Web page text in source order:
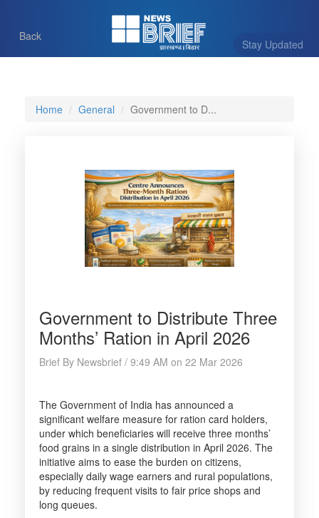
Stay Updated
Back
Home General Government to D...
Government to Distribute Three
Months’ Ration in April 2026
Brief By Newsbrief / 9:49 AM on 22 Mar 2026
The Government of India has announced a
significant welfare measure for ration card holders,
under which beneficiaries will receive three months’
food grains in a single distribution in April 2026. The
initiative aims to ease the burden on citizens,
especially daily wage earners and rural populations,
by reducing frequent visits to fair price shops and
long queues.